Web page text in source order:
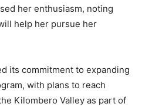
her enthusiasm, noting
help her pursue her
its commitment to expanding
with plans to reach
Kilombero Valley as part of